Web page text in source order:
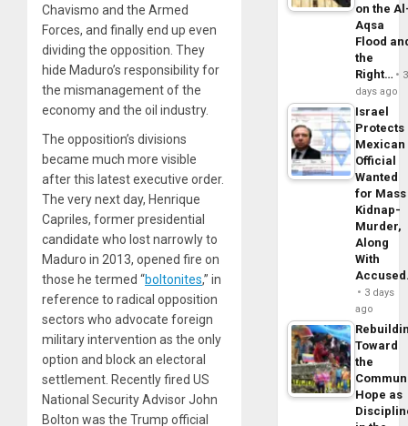
Chavismo and the Armed
Forces, and finally end up even
dividing the opposition. They
hide Maduro’s responsibility for
the mismanagement of the
economy and the oil industry.
The opposition’s divisions
became much more visible
after this latest executive order.
The very next day, Henrique
Capriles, former presidential
candidate who lost narrowly to
Maduro in 2013, opened fire on
those he termed “boltonites,” in
reference to radical opposition
sectors who advocate foreign
military intervention as the only
option and block an electoral
settlement. Recently fired US
National Security Advisor John
Bolton was the Trump official
on the
Aqsa
Flood
the
Right…
3
days ago
Israel
Protects
Mexican
Official
Wanted
for Mass
Kidnap-
Murder,
Along
With
3 days
ago
Toward
the
Hope as